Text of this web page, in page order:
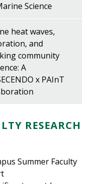
Science
heat waves,
and
community
A
x PAInT
RESEARCH
Summer Faculty